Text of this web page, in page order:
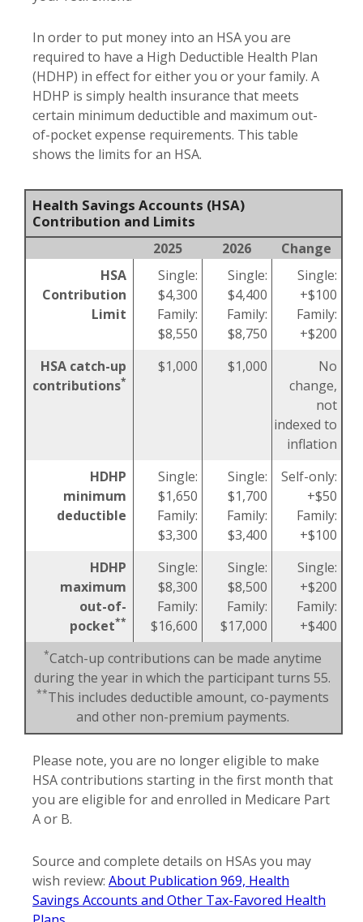
In order to put money into an HSA you are
required to have a High Deductible Health Plan
(HDHP) in effect for either you or your family. A
HDHP is simply health insurance that meets
certain minimum deductible and maximum out-
of-pocket expense requirements. This table
shows the limits for an HSA.
Health Savings Accounts (HSA)
Contribution and Limits
2025 2026
Change
HSA
Contribution
Limit
Single:
$4,300
Family:
$8,550
Single:
$4,400
Family:
$8,750
Single:
+$100
Family:
+$200
HSA catch-up
contributions*
$1,000 $1,000
No
change,
not
indexed to
inflation
HDHP
minimum
deductible
Single:
$1,650
Family:
$3,300
Single:
$1,700
Family:
$3,400
Self-only:
+$50
Family:
+$100
HDHP
maximum
out-of-
pocket**
Single:
$8,300
Family:
$16,600
Single:
$8,500
Family:
$17,000
Single:
+$200
Family:
+$400
*Catch-up contributions can be made anytime
during the year in which the participant turns 55.
**This includes deductible amount, co-payments
and other non-premium payments.
Please note, you are no longer eligible to make
HSA contributions starting in the first month that
you are eligible for and enrolled in Medicare Part
A or B.
Source and complete details on HSAs you may
wish review: About Publication 969, Health
Savings Accounts and Other Tax-Favored Health